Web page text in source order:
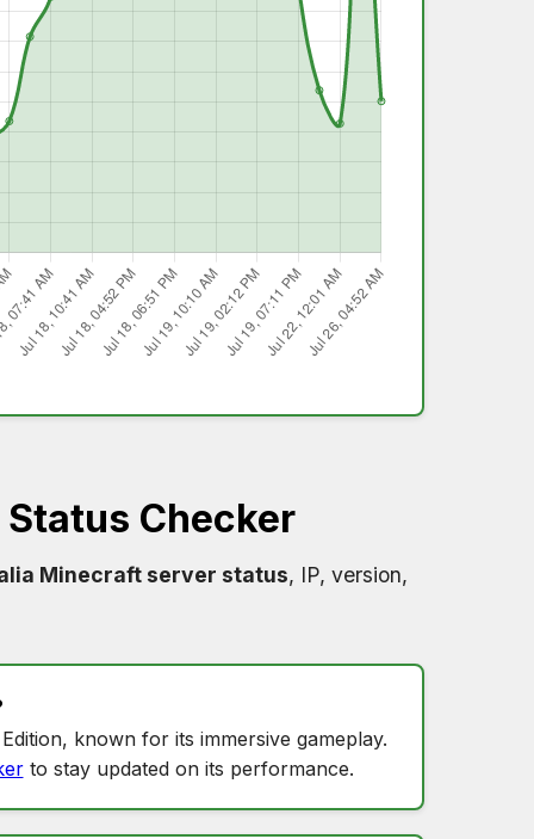
Checker
Minecraft server status, IP, version,
known for its immersive gameplay.
to stay updated on its performance.